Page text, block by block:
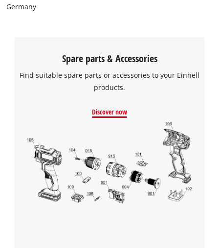
Germany
Spare parts & Accessories
Find suitable spare parts or accessories to your Einhell
products.
Discover now